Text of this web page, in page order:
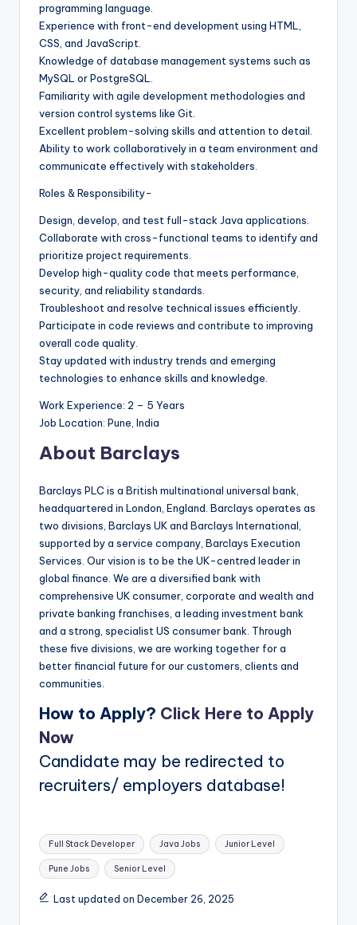
programming language.
Experience with front-end development using HTML,
CSS, and JavaScript.
Knowledge of database management systems such as
MySQL or PostgreSQL.
Familiarity with agile development methodologies and
version control systems like Git.
Excellent problem-solving skills and attention to detail.
Ability to work collaboratively in a team environment and
communicate effectively with stakeholders.
Roles & Responsibility-
Design, develop, and test full-stack Java applications.
Collaborate with cross-functional teams to identify and
prioritize project requirements.
Develop high-quality code that meets performance,
security, and reliability standards.
Troubleshoot and resolve technical issues efficiently.
Participate in code reviews and contribute to improving
overall code quality.
Stay updated with industry trends and emerging
technologies to enhance skills and knowledge.
Work Experience: 2 – 5 Years
Job Location: Pune, India
About Barclays
Barclays PLC is a British multinational universal bank,
headquartered in London, England. Barclays operates as
two divisions, Barclays UK and Barclays International,
supported by a service company, Barclays Execution
Services. Our vision is to be the UK-centred leader in
global finance. We are a diversified bank with
comprehensive UK consumer, corporate and wealth and
private banking franchises, a leading investment bank
and a strong, specialist US consumer bank. Through
these five divisions, we are working together for a
better financial future for our customers, clients and
communities.
How to Apply? Click Here to Apply
Now
Candidate may be redirected to
recruiters/ employers database!
Tags:
Full Stack Developer Java Jobs Junior Level
Pune Jobs Senior Level
Last updated on December 26, 2025